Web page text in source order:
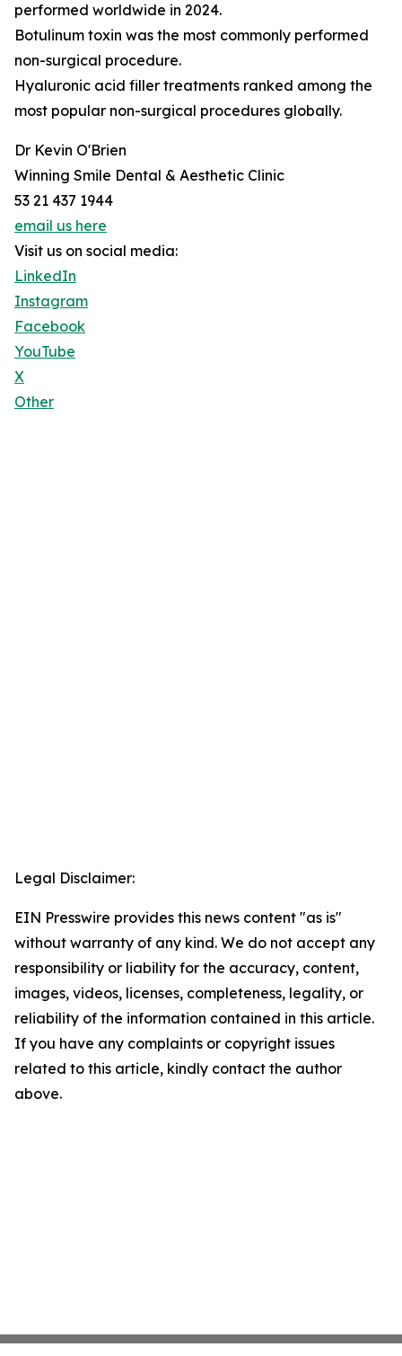
performed worldwide in 2024.
Botulinum toxin was the most commonly performed
non-surgical procedure.
Hyaluronic acid filler treatments ranked among the
most popular non-surgical procedures globally.
Dr Kevin O'Brien
Winning Smile Dental & Aesthetic Clinic
53 21 437 1944
email us here
Visit us on social media:
LinkedIn
Instagram
Facebook
YouTube
X
Other
Legal Disclaimer:
EIN Presswire provides this news content "as is"
without warranty of any kind. We do not accept any
responsibility or liability for the accuracy, content,
images, videos, licenses, completeness, legality, or
reliability of the information contained in this article.
If you have any complaints or copyright issues
related to this article, kindly contact the author
above.